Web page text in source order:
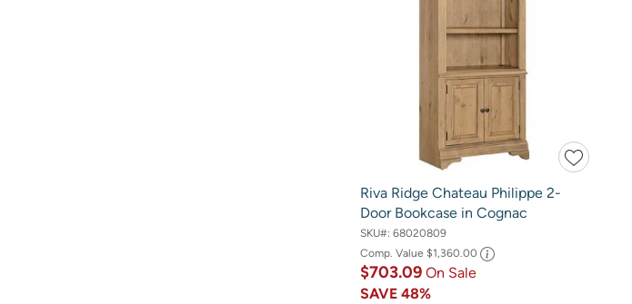
Riva Ridge Chateau Philippe 2-
Door Bookcase in Cognac
SKU#: 68020809
Comp. Value $1,360.00
$703.09 On Sale
SAVE 48%